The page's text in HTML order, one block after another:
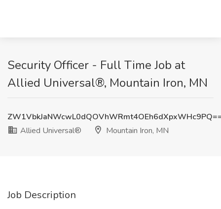
Security Officer - Full Time Job at
Allied Universal®, Mountain Iron, MN
Allied Universal®
Mountain Iron, MN
Job Description